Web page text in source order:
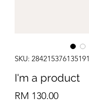
SKU: 284215376135191
I'm a product
RM 130.00Price